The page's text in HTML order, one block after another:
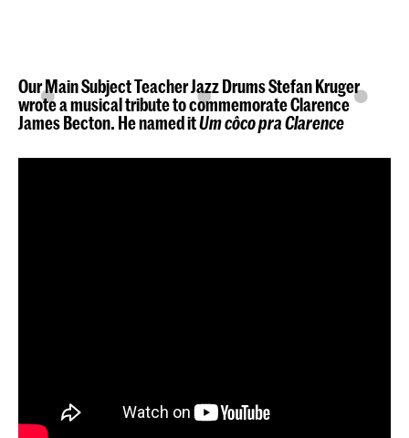
Our Main Subject Teacher Jazz Drums Stefan Kruger
wrote a musical tribute to commemorate Clarence
James Becton. He named itUm côco pra Clarence